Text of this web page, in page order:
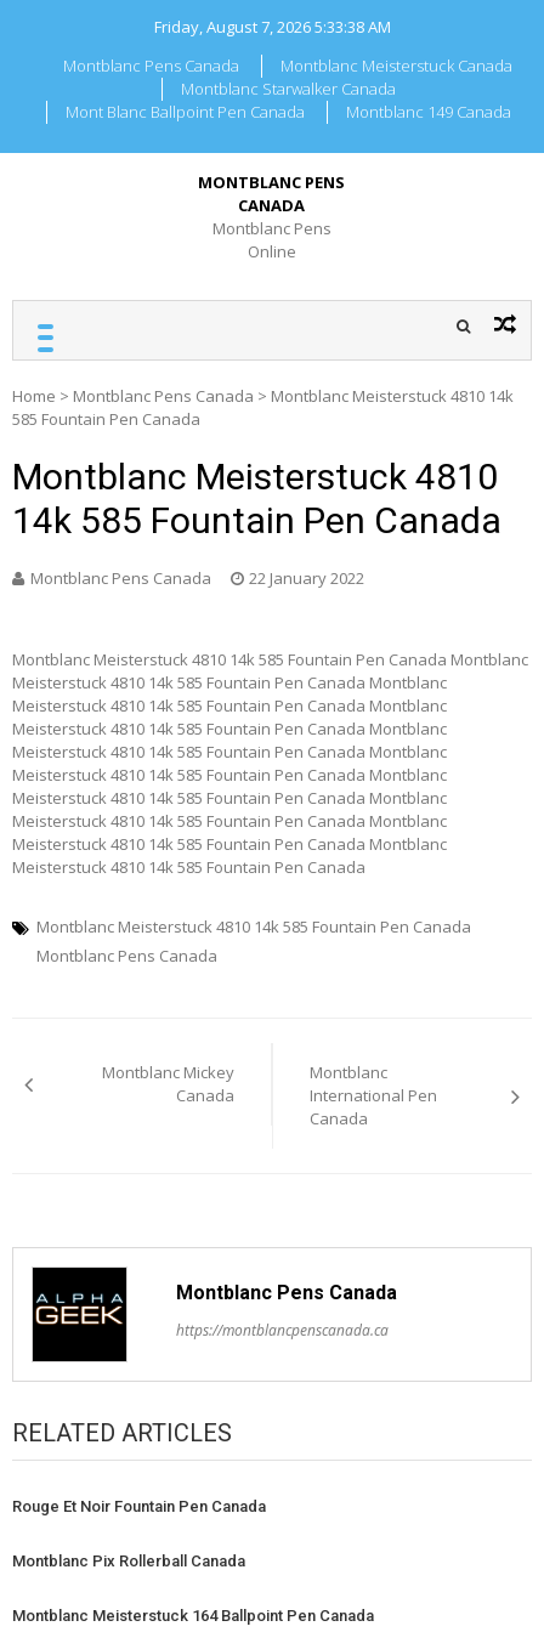
Friday, August 7, 20265:33:38 AM
Montblanc Pens Canada
Montblanc Meisterstuck Canada
Montblanc Starwalker Canada
Mont Blanc Ballpoint Pen Canada
Montblanc 149 Canada
MONTBLANC PENS
CANADA
Montblanc Pens
Online
Home > Montblanc Pens Canada > Montblanc Meisterstuck 4810 14k
585 Fountain Pen Canada
Montblanc Meisterstuck 4810
14k 585 Fountain Pen Canada
Montblanc Pens Canada 22 January 2022
Montblanc Meisterstuck 4810 14k 585 Fountain Pen Canada Montblanc
Meisterstuck 4810 14k 585 Fountain Pen Canada Montblanc
Meisterstuck 4810 14k 585 Fountain Pen Canada Montblanc
Meisterstuck 4810 14k 585 Fountain Pen Canada Montblanc
Meisterstuck 4810 14k 585 Fountain Pen Canada Montblanc
Meisterstuck 4810 14k 585 Fountain Pen Canada Montblanc
Meisterstuck 4810 14k 585 Fountain Pen Canada Montblanc
Meisterstuck 4810 14k 585 Fountain Pen Canada Montblanc
Meisterstuck 4810 14k 585 Fountain Pen Canada Montblanc
Meisterstuck 4810 14k 585 Fountain Pen Canada
Montblanc Meisterstuck 4810 14k 585 Fountain Pen Canada
Montblanc Pens Canada
navigation
Montblanc Mickey
Canada
Montblanc
International Pen
Canada
Montblanc Pens Canada
https://montblancpenscanada.ca
RELATED ARTICLES
Rouge Et Noir Fountain Pen Canada
Montblanc Pix Rollerball Canada
Montblanc Meisterstuck 164 Ballpoint Pen Canada